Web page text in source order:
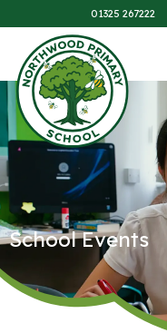
01325 267222
School Events